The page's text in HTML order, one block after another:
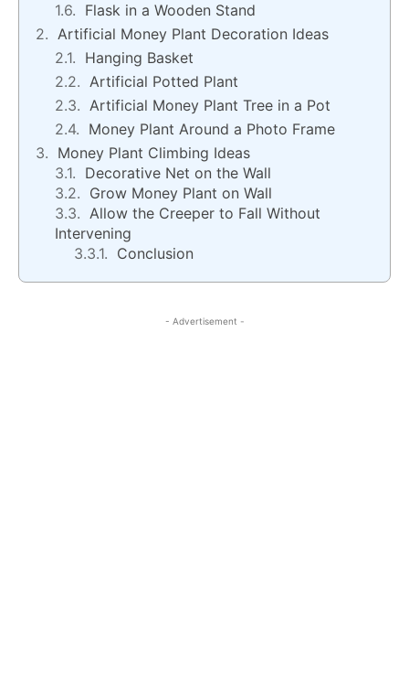
Flask in a Wooden Stand
Artificial Money Plant Decoration Ideas
Hanging Basket
Artificial Potted Plant
Artificial Money Plant Tree in a Pot
Money Plant Around a Photo Frame
Money Plant Climbing Ideas
Decorative Net on the Wall
Grow Money Plant on Wall
Allow the Creeper to Fall Without
Intervening
Conclusion
- Advertisement -